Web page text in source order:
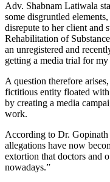
Adv. Shabnam Latiwala
some disgruntled
disrepute to her client and
Rehabilitation of
an unregistered and
getting a media trial for
A question therefore
fictitious entity floated
by creating a media
work.
According to Dr. Gopinath
allegations have now
extortion that doctors and
nowadays.”